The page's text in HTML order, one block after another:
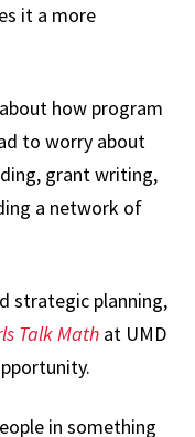
it a more
how program
to worry about
grant writing,
a network of
strategic planning,
Talk Math at UMD
in something